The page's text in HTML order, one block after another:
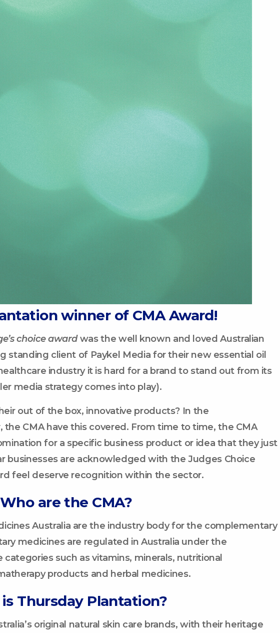
winner of CMA Award!
choice awardwas the well known and loved Australian
standing client of Paykel Media for their new essential oil
industry it is hard for a brand to stand out from its
media strategy comes into play).
out of the box, innovative products? In the
CMA have this covered. From time to time, the CMA
for a specific business product or idea that they just
businesses are acknowledged with the Judges Choice
feel deserve recognition within the sector.
Who are the CMA?
Australia are the industry body for the complementary
medicines are regulated in Australia under the
such as vitamins, minerals, nutritional
products and herbal medicines.
Thursday Plantation?
original natural skin care brands, with their heritage